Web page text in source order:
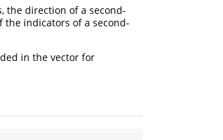
the direction of a second-
the indicators of a second-
in the vector for